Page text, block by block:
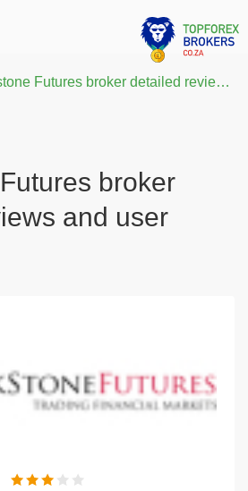
Blackstone Futures broker detailed reviews and user feedback
broker
and user